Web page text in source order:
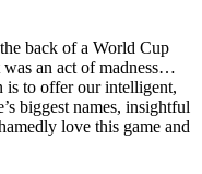
back of a World Cup
an act of madness…
is to offer our intelligent,
biggest names, insightful
love this game and